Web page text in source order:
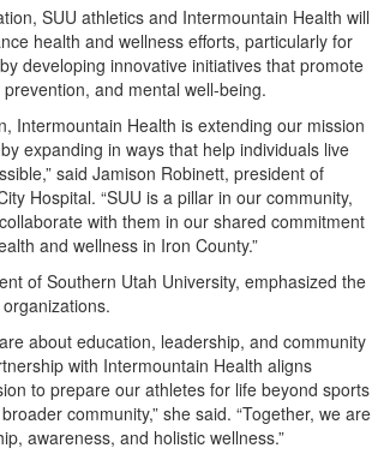
SUU athletics and Intermountain Health will
health and wellness efforts, particularly for
developing innovative initiatives that promote
and mental well-being.
Intermountain Health is extending our mission
expanding in ways that help individuals live
said Jamison Robinett, president of
Hospital. “SUU is a pillar in our community,
with them in our shared commitment
and wellness in Iron County.”
of Southern Utah University, emphasized the
about education, leadership, and community
with Intermountain Health aligns
to prepare our athletes for life beyond sports
community,” she said. “Together, we are
awareness, and holistic wellness.”